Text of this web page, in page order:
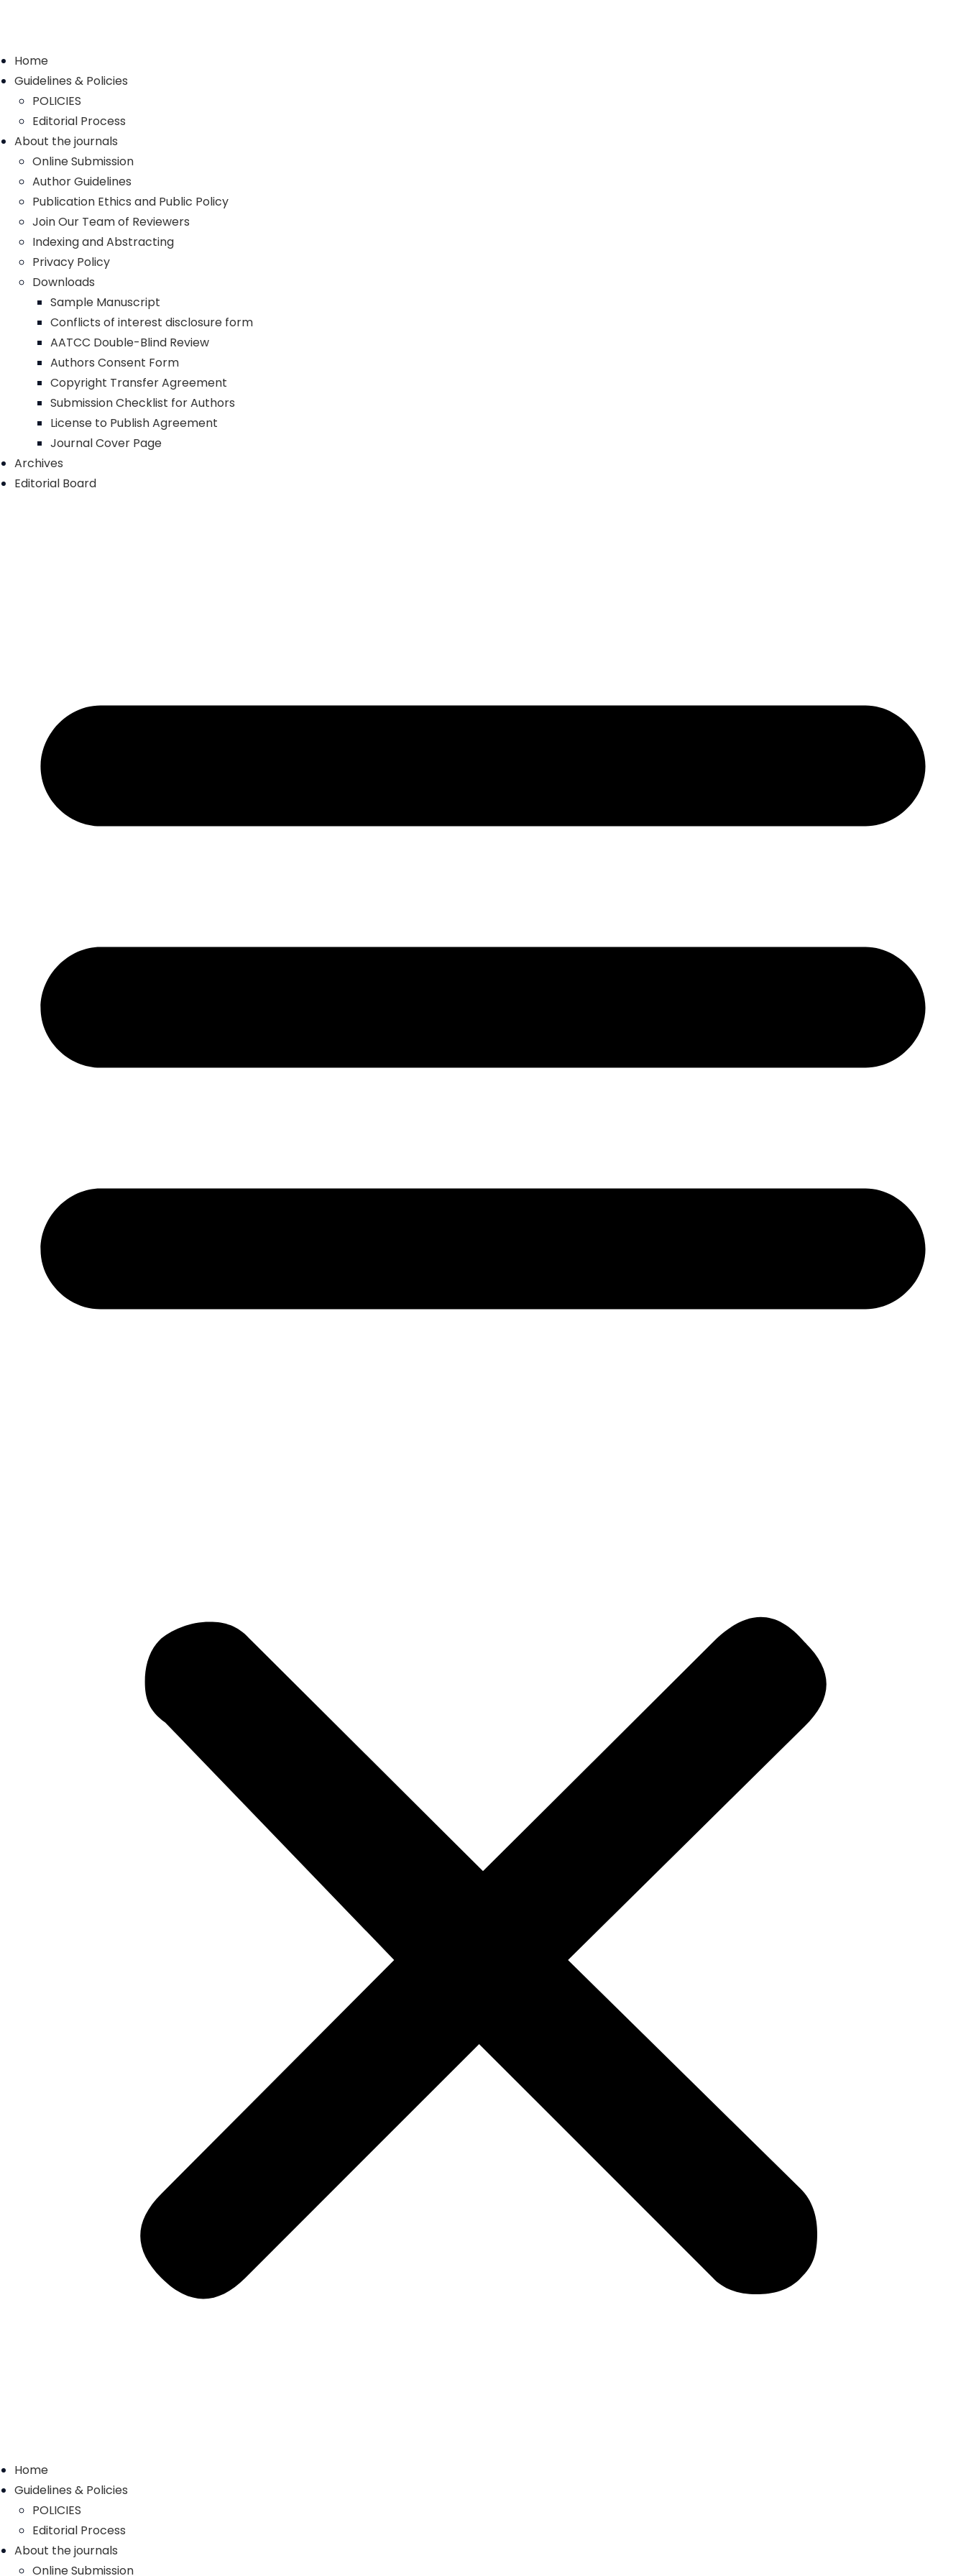
Home
Guidelines & Policies
POLICIES
Editorial Process
About the journals
Online Submission
Author Guidelines
Publication Ethics and Public Policy
Join Our Team of Reviewers
Indexing and Abstracting
Privacy Policy
Downloads
Sample Manuscript
Conflicts of interest disclosure form
AATCC Double-Blind Review
Authors Consent Form
Copyright Transfer Agreement
Submission Checklist for Authors
License to Publish Agreement
Journal Cover Page
Archives
Editorial Board
Home
Guidelines & Policies
POLICIES
Editorial Process
About the journals
Online Submission